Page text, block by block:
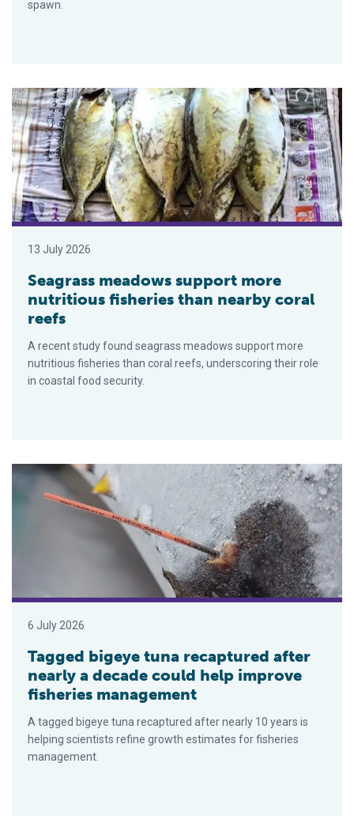
spawn.
Seagrass meadows support more nutritious fisheries than
13 July 2026
Seagrass meadows support more
nutritious fisheries than nearby coral
reefs
A recent study found seagrass meadows support more
nutritious fisheries than coral reefs, underscoring their role
in coastal food security.
Tagged bigeye tuna recaptured after nearly a decade could
6 July 2026
Tagged bigeye tuna recaptured after
nearly a decade could help improve
fisheries management
A tagged bigeye tuna recaptured after nearly 10 years is
helping scientists refine growth estimates for fisheries
management.